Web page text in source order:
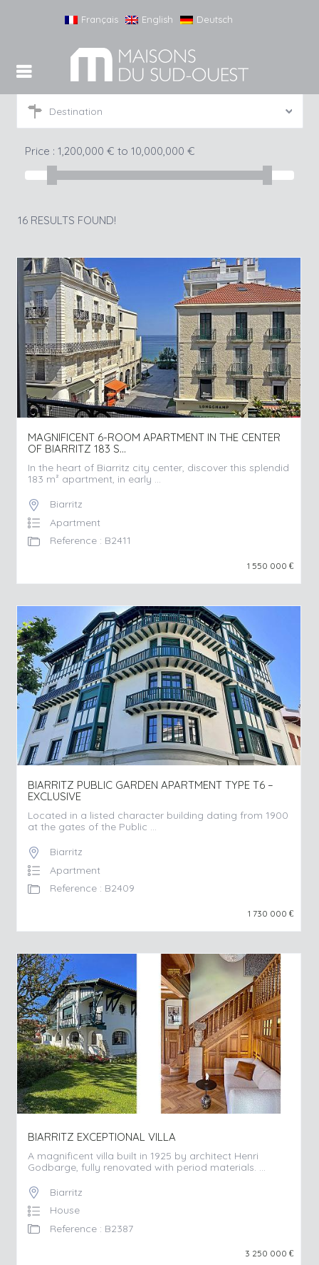
Français English Deutsch
Destination
Price : 1,200,000 € to 10,000,000 €
16 RESULTS FOUND!
MAGNIFICENT 6-ROOM APARTMENT IN THE CENTER
OF BIARRITZ 183 S...
In the heart of Biarritz city center, discover this splendid
183 m² apartment, in early ...
Biarritz
Apartment
Reference : B2411
1 550 000 €
BIARRITZ PUBLIC GARDEN APARTMENT TYPE T6 –
EXCLUSIVE
Located in a listed character building dating from 1900
at the gates of the Public ...
Biarritz
Apartment
Reference : B2409
1 730 000 €
BIARRITZ EXCEPTIONAL VILLA
A magnificent villa built in 1925 by architect Henri
Godbarge, fully renovated with period materials. ...
Biarritz
House
Reference : B2387
3 250 000 €